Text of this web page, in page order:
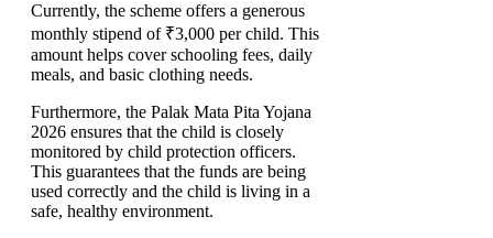
Currently, the scheme offers a generous
monthly stipend of ₹3,000 per child. This
amount helps cover schooling fees, daily
meals, and basic clothing needs.
Furthermore, the Palak Mata Pita Yojana
2026 ensures that the child is closely
monitored by child protection officers.
This guarantees that the funds are being
used correctly and the child is living in a
safe, healthy environment.